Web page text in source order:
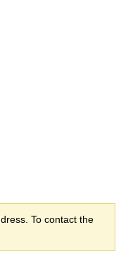
To contact the